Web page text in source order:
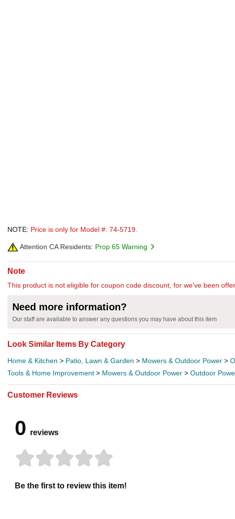
NOTE: Price is only for Model #: 74-5719.
Attention CA Residents: Prop 65 Warning
Note
This product is not eligible for coupon code discount, for we've been
Need more information?
Our staff are available to answer any questions you may have about this item
Look Similar Items By Category
Home & Kitchen > Patio, Lawn & Garden > Mowers & Outdoor Power >
Tools & Home Improvement > Mowers & Outdoor Power > Outdoor
Customer Reviews
0 reviews
Be the first to review this item!